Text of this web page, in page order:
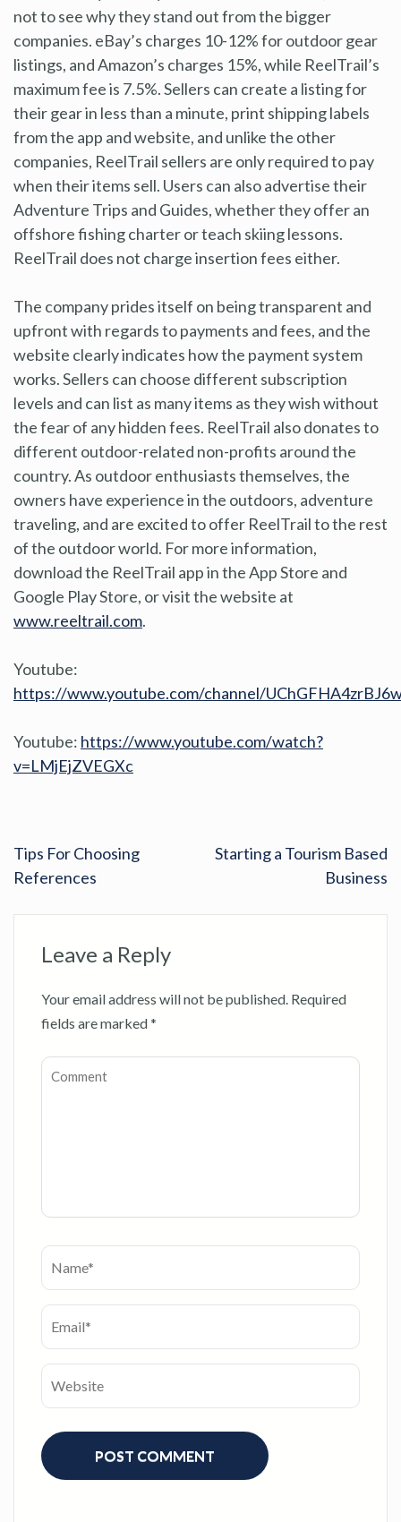
not to see why they stand out from the bigger
companies. eBay’s charges 10-12% for outdoor gear
listings, and Amazon’s charges 15%, while ReelTrail’s
maximum fee is 7.5%. Sellers can create a listing for
their gear in less than a minute, print shipping labels
from the app and website, and unlike the other
companies, ReelTrail sellers are only required to pay
when their items sell. Users can also advertise their
Adventure Trips and Guides, whether they offer an
offshore fishing charter or teach skiing lessons.
ReelTrail does not charge insertion fees either.
The company prides itself on being transparent and
upfront with regards to payments and fees, and the
website clearly indicates how the payment system
works. Sellers can choose different subscription
levels and can list as many items as they wish without
the fear of any hidden fees. ReelTrail also donates to
different outdoor-related non-profits around the
country. As outdoor enthusiasts themselves, the
owners have experience in the outdoors, adventure
traveling, and are excited to offer ReelTrail to the rest
of the outdoor world. For more information,
download the ReelTrail app in the App Store and
Google Play Store, or visit the website at
www.reeltrail.com.
Youtube:
https://www.youtube.com/channel/
Youtube: https://www.youtube.com/watch?
v=LMjEjZVEGXc
Tips For Choosing
References
Starting a Tourism Based
Business
Leave a Reply
Your email address will not be published. Required
fields are marked*